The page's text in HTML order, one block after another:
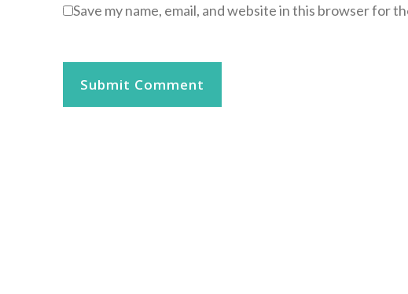
Save my name, email, and website in this browser for